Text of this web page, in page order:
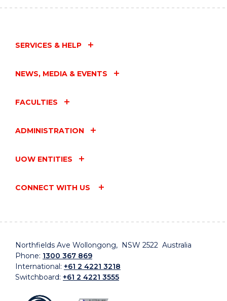
EVENT
SERVICES & HELP
NEWS, MEDIA & EVENTS
FACULTIES
ADMINISTRATION
UOW ENTITIES
CONNECT WITH US
Northfields Ave Wollongong, NSW 2522 Australia
Phone: 1300 367 869
International: +61 2 4221 3218
Switchboard: +61 2 4221 3555